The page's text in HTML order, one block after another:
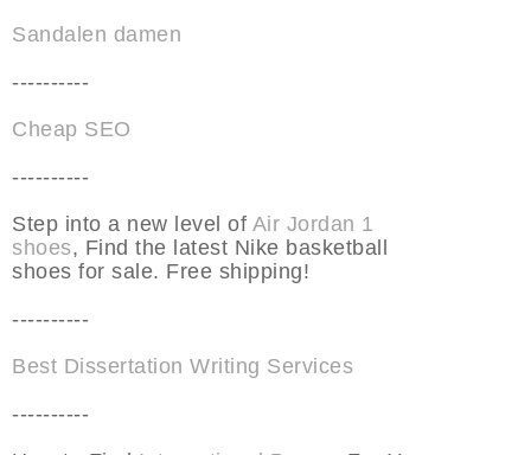
Sandalen damen
----------
Cheap SEO
----------
Step into a new level of Air Jordan 1
shoes, Find the latest Nike basketball
shoes for sale. Free shipping!
----------
Best Dissertation Writing Services
----------